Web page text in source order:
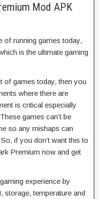
Mod APK
of running games today,
is the ultimate gaming
of games today, then you
where there are
is critical especially
games can’t be
so any mishaps can
if you don’t want this to
Premium now and get
experience by
storage, temperature and